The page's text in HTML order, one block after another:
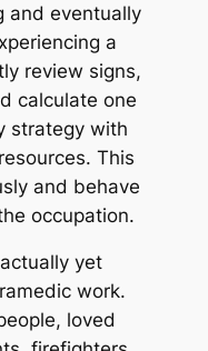
and eventually
a
review signs,
calculate one
strategy with
This
and behave
occupation.
yet
work.
loved